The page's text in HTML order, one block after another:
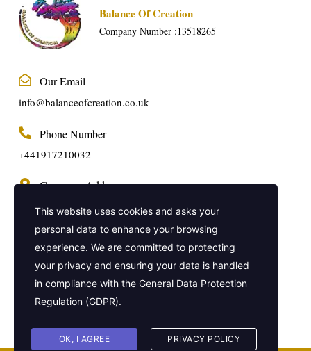
Balance Of Creation
Company Number :13518265
Our Email
info@balanceofcreation.co.uk
Phone Number
+441917210032
Company Address
2 Frederick Street, Kings Cross, London,
United Kingdom, WC1X 0ND
Get In Touch
This website uses cookies and asks your
personal data to enhance your browsing
experience. We are committed to protecting
your privacy and ensuring your data is handled
in compliance with the General Data Protection
Regulation (GDPR).
OK, I AGREE PRIVACY POLICY